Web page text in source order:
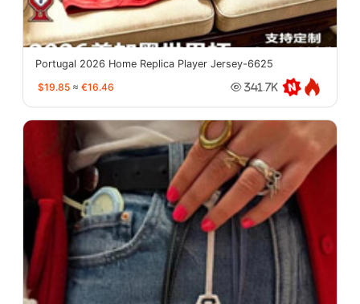
Portugal 2026 Home Replica Player Jersey-6625
$19.85 ≈ €16.46 341.7K